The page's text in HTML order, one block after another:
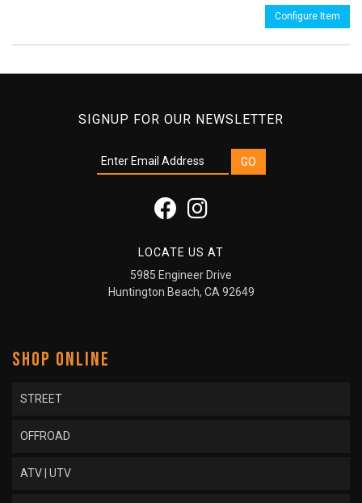
Configure Item
SIGNUP FOR OUR NEWSLETTER
LOCATE US AT
5985 Engineer Drive
Huntington Beach, CA 92649
SHOP ONLINE
STREET
OFFROAD
ATV | UTV